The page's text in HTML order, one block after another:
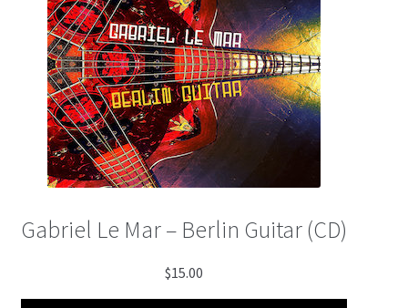
Gabriel Le Mar – Berlin Guitar (CD)
$15.00